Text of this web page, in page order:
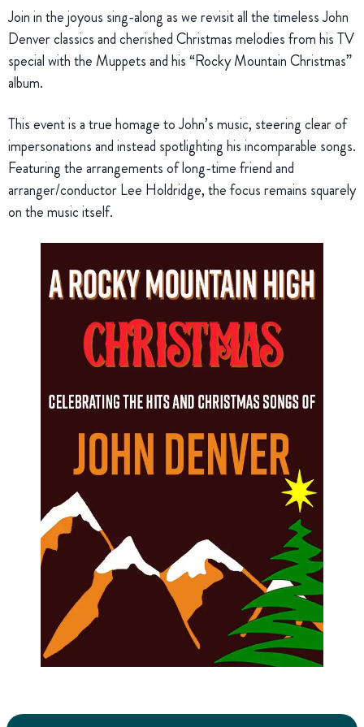
Join in the joyous sing-along as we revisit all the timeless John
Denver classics and cherished Christmas melodies from his TV
special with the Muppets and his “Rocky Mountain Christmas”
album.
This event is a true homage to John’s music, steering clear of
impersonations and instead spotlighting his incomparable songs.
Featuring the arrangements of long-time friend and
arranger/conductor Lee Holdridge, the focus remains squarely
on the music itself.